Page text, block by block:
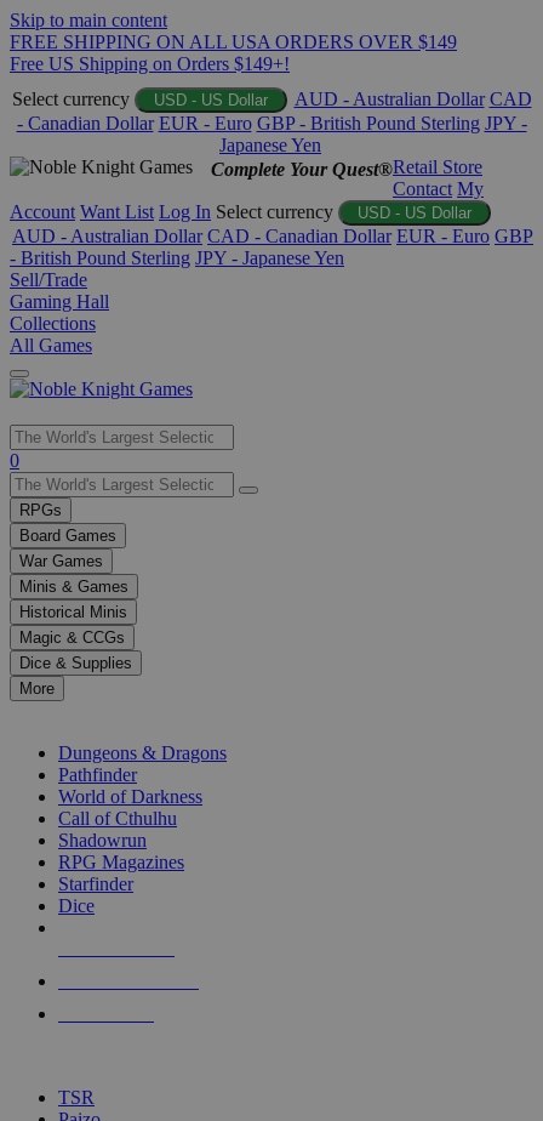
Skip to main content
FREE SHIPPING ON ALL USA ORDERS OVER $149
Free US Shipping on Orders $149+!
Select currency
USD - US Dollar AUD - Australian Dollar CAD
- Canadian Dollar EUR - Euro GBP - British Pound Sterling JPY -
Japanese Yen
Complete Your Quest®Retail Store
Contact My
Account Want List Log In Select currency USD - US Dollar
AUD - Australian Dollar CAD - Canadian Dollar EUR - Euro GBP
- British Pound Sterling JPY - Japanese Yen
Sell/Trade
Gaming Hall
Collections
All Games
Use
the
up
and
down
arrows
to
select
a
result.
Press
enter
selected
touch
0
RPGs
Board Games
War Games
Minis & Games
Historical Minis
Magic & CCGs
Dice & Supplies
More
Dungeons & Dragons
Pathfinder
World of Darkness
Call of Cthulhu
Shadowrun
RPG Magazines
Starfinder
Dice
TSR